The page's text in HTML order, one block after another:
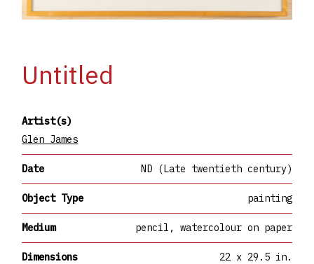
Untitled
Artist(s)
Glen James
Date ND (Late twentieth century)
Object Type painting
Medium pencil, watercolour on paper
Dimensions 22 x 29.5 in.